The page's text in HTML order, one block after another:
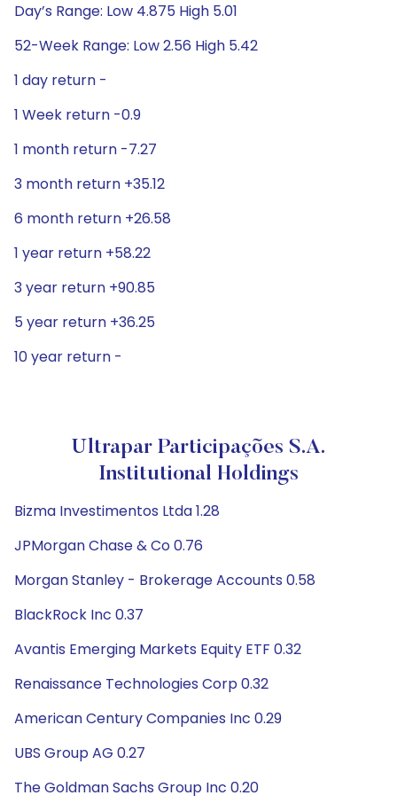
Day’s Range: Low 4.875 High 5.01
52-Week Range: Low 2.56 High 5.42
1 day return -
1 Week return -0.9
1 month return -7.27
3 month return +35.12
6 month return +26.58
1 year return +58.22
3 year return +90.85
5 year return +36.25
10 year return -
Ultrapar Participações S.A.
Institutional Holdings
Bizma Investimentos Ltda 1.28
JPMorgan Chase & Co 0.76
Morgan Stanley - Brokerage Accounts 0.58
BlackRock Inc 0.37
Avantis Emerging Markets Equity ETF 0.32
Renaissance Technologies Corp 0.32
American Century Companies Inc 0.29
UBS Group AG 0.27
The Goldman Sachs Group Inc 0.20